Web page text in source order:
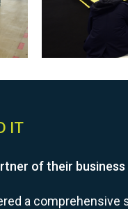
IT
of their business
a comprehensive